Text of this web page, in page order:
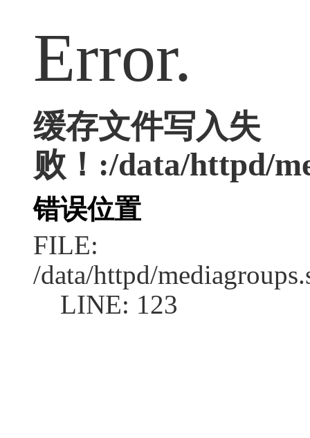
Error.
缓存文件写入失
败！:/data/httpd/
错误位置
FILE:
/data/httpd/
LINE: 123